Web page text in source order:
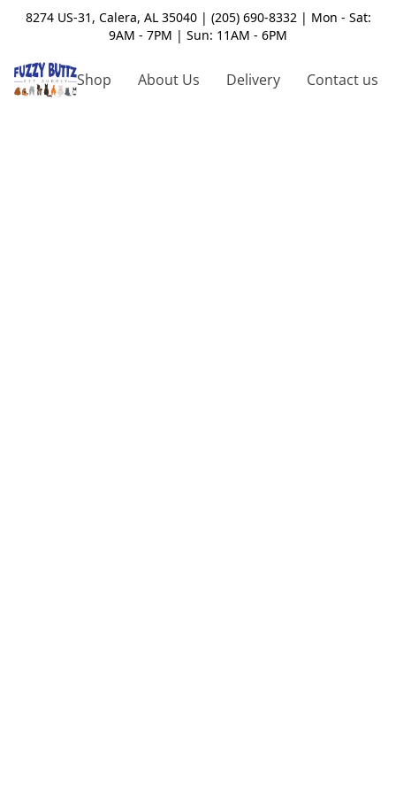
8274 US-31, Calera, AL 35040 | (205) 690-8332 | Mon - Sat:
9AM - 7PM | Sun: 11AM - 6PM
Shop About Us Delivery Contact us